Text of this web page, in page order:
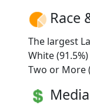
Race
The largest
White
Two or More